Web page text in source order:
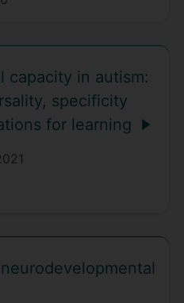
capacity in autism:
specificity
for learning